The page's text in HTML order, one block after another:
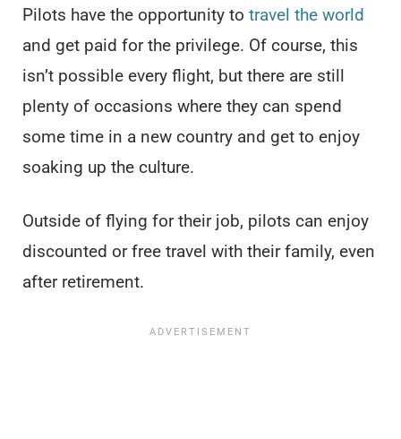
Pilots have the opportunity to travel the world
and get paid for the privilege. Of course, this
isn’t possible every flight, but there are still
plenty of occasions where they can spend
some time in a new country and get to enjoy
soaking up the culture.
Outside of flying for their job, pilots can enjoy
discounted or free travel with their family, even
after retirement.